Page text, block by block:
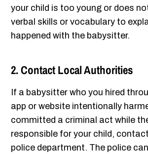
your child is too young or does
verbal skills or vocabulary to
happened with the babysitter.
2. Contact Local Authorities
If a babysitter who you hired
app or website intentionally
committed a criminal act while
responsible for your child,
police department. The police